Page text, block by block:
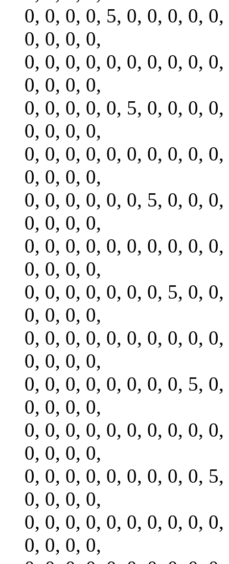
0, 0, 0, 0, 5, 0, 0, 0, 0,
0, 0, 0, 0,
0, 0, 0, 0, 0, 0, 0, 0, 0,
0, 0, 0, 0,
0, 0, 0, 0, 0, 5, 0, 0, 0,
0, 0, 0, 0,
0, 0, 0, 0, 0, 0, 0, 0, 0,
0, 0, 0, 0,
0, 0, 0, 0, 0, 0, 5, 0, 0,
0, 0, 0, 0,
0, 0, 0, 0, 0, 0, 0, 0, 0,
0, 0, 0, 0,
0, 0, 0, 0, 0, 0, 0, 5, 0,
0, 0, 0, 0,
0, 0, 0, 0, 0, 0, 0, 0, 0,
0, 0, 0, 0,
0, 0, 0, 0, 0, 0, 0, 0, 5,
0, 0, 0, 0,
0, 0, 0, 0, 0, 0, 0, 0, 0,
0, 0, 0, 0,
0, 0, 0, 0, 0, 0, 0, 0, 0,
0, 0, 0, 0,
0, 0, 0, 0, 0, 0, 0, 0, 0,
0, 0, 0, 0,